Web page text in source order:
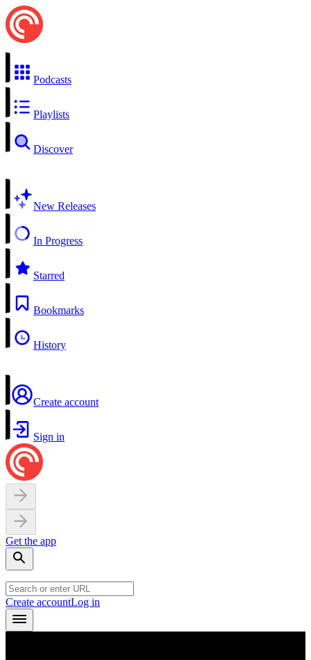
Podcasts
Playlists
Discover
New Releases
In Progress
Starred
Bookmarks
History
Create account
Sign in
Get the app
Create accountLog in